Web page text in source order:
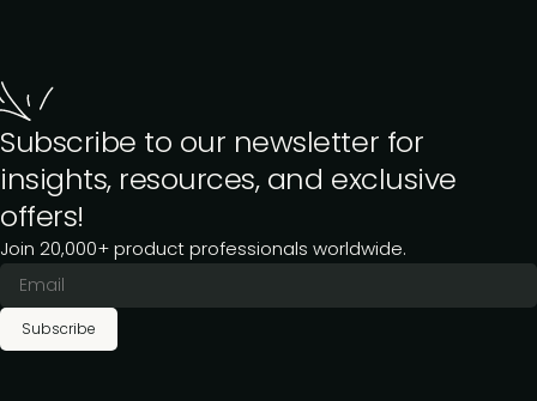
Subscribe to our newsletter for
insights, resources, and exclusive
offers!
Join 20,000+ product professionals worldwide.
Subscribe